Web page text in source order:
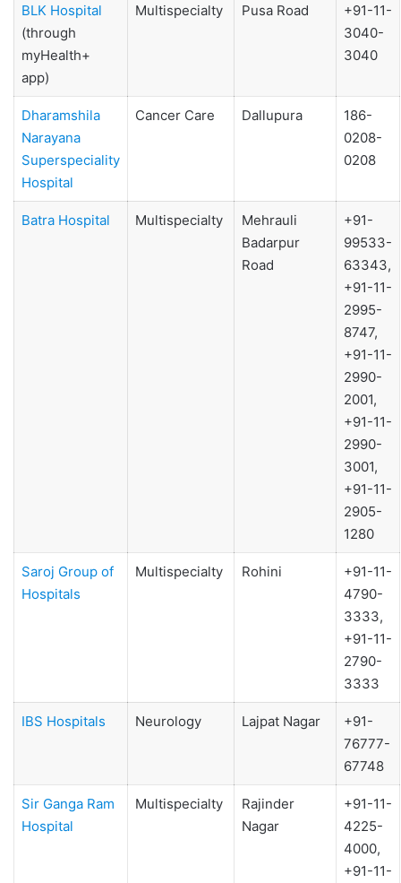
BLK Hospital
(through
myHealth+
app)
Multispecialty Pusa Road
+91-11-
3040-
3040
Dharamshila
Narayana
Superspeciality
Hospital
Cancer Care Dallupura
186-
0208-
0208
Batra Hospital Multispecialty
Mehrauli
Badarpur
Road
+91-
99533-
63343,
+91-11-
2995-
8747,
+91-11-
2990-
2001,
+91-11-
2990-
3001,
+91-11-
2905-
1280
Saroj Group of
Hospitals
Multispecialty Rohini
+91-11-
4790-
3333,
+91-11-
2790-
3333
IBS Hospitals Neurology Lajpat Nagar
+91-
76777-
67748
Sir Ganga Ram
Hospital
Multispecialty
Rajinder
Nagar
+91-11-
4225-
4000,
+91-11-